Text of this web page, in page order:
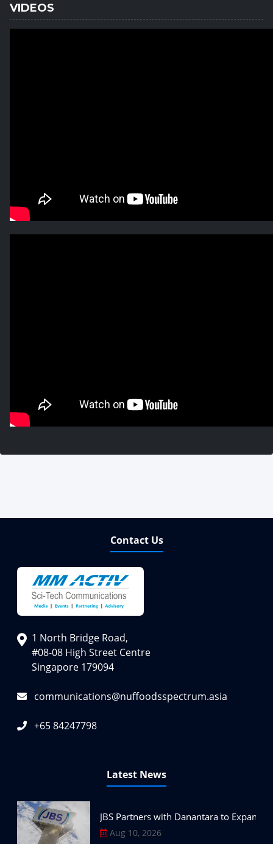
VIDEOS
Contact Us
1 North Bridge Road,
#08-08 High Street Centre
Singapore 179094
communications@nuffoodsspectrum.asia
+65 84247798
Latest News
JBS Partners with Danantara to Expand
Aug 10, 2026